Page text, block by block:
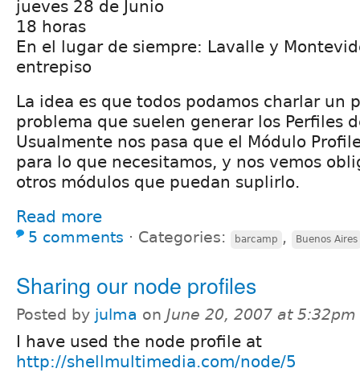
jueves 28 de Junio
18 horas
En el lugar de siempre: Lavalle y
entrepiso
La idea es que todos podamos charlar un
problema que suelen generar los Perfiles
Usualmente nos pasa que el Módulo
para lo que necesitamos, y nos vemos
otros módulos que puedan suplirlo.
Read more
5 comments ⋅ Categories: barcamp , Buenos Aires
Sharing our node profiles
Posted by julma on June 20, 2007 at 5:32pm
I have used the node profile at
http://shellmultimedia.com/node/5